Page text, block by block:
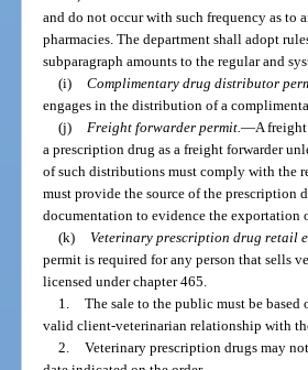
and do not occur with such frequency as to
pharmacies. The department shall adopt
subparagraph amounts to the regular and
(i) Complimentary drug distributor
engages in the distribution of a
(j) Freight forwarder permit.—A
a prescription drug as a freight forwarder
of such distributions must comply with the
must provide the source of the
documentation to evidence the exportation
(k) Veterinary prescription drug retail
permit is required for any person that sells
licensed under chapter 465.
1. The sale to the public must be
valid client-veterinarian relationship with
2. Veterinary prescription drugs may